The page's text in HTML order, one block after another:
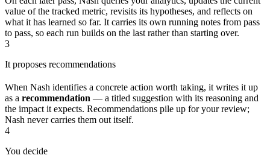
value of the tracked metric, revisits its hypotheses, and reflects on
what it has learned so far. It carries its own running notes from pass
to pass, so each run builds on the last rather than starting over.
3
It proposes recommendations
When Nash identifies a concrete action worth taking, it writes it up
as a recommendation — a titled suggestion with its reasoning and
the impact it expects. Recommendations pile up for your review;
Nash never carries them out itself.
4
You decide